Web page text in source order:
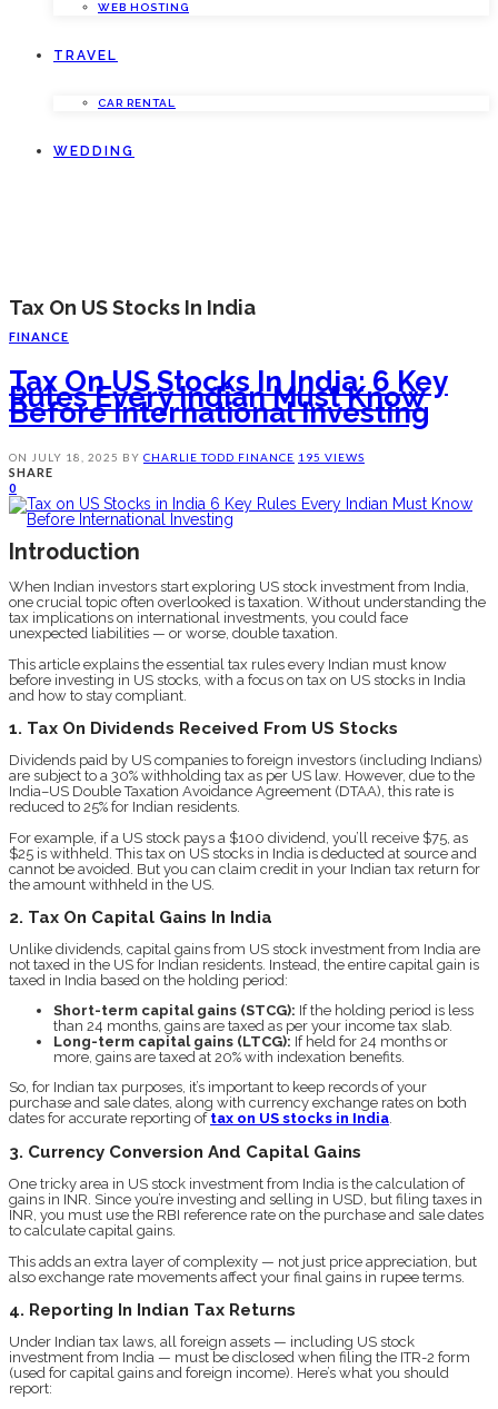
WEB HOSTING
TRAVEL
CAR RENTAL
WEDDING
Tax On US Stocks In India
FINANCE
Tax On US Stocks In India: 6 Key
Rules Every Indian Must Know
Before International Investing
ON JULY 18, 2025 BY CHARLIE TODD FINANCE 195 VIEWS
SHARE
0
Introduction
When Indian investors start exploring US stock investment from India,
one crucial topic often overlooked is taxation. Without understanding the
tax implications on international investments, you could face
unexpected liabilities — or worse, double taxation.
This article explains the essential tax rules every Indian must know
before investing in US stocks, with a focus on tax on US stocks in India
and how to stay compliant.
1. Tax On Dividends Received From US Stocks
Dividends paid by US companies to foreign investors (including Indians)
are subject to a 30% withholding tax as per US law. However, due to the
India–US Double Taxation Avoidance Agreement (DTAA), this rate is
reduced to 25% for Indian residents.
For example, if a US stock pays a $100 dividend, you’ll receive $75, as
$25 is withheld. This tax on US stocks in India is deducted at source and
cannot be avoided. But you can claim credit in your Indian tax return for
the amount withheld in the US.
2. Tax On Capital Gains In India
Unlike dividends, capital gains from US stock investment from India are
not taxed in the US for Indian residents. Instead, the entire capital gain is
taxed in India based on the holding period:
Short-term capital gains (STCG): If the holding period is less
than 24 months, gains are taxed as per your income tax slab.
Long-term capital gains (LTCG): If held for 24 months or
more, gains are taxed at 20% with indexation benefits.
So, for Indian tax purposes, it’s important to keep records of your
purchase and sale dates, along with currency exchange rates on both
dates for accurate reporting of tax on US stocks in India.
3. Currency Conversion And Capital Gains
One tricky area in US stock investment from India is the calculation of
gains in INR. Since you’re investing and selling in USD, but filing taxes in
INR, you must use the RBI reference rate on the purchase and sale dates
to calculate capital gains.
This adds an extra layer of complexity — not just price appreciation, but
also exchange rate movements affect your final gains in rupee terms.
4. Reporting In Indian Tax Returns
Under Indian tax laws, all foreign assets — including US stock
investment from India — must be disclosed when filing the ITR-2 form
(used for capital gains and foreign income). Here’s what you should
report: